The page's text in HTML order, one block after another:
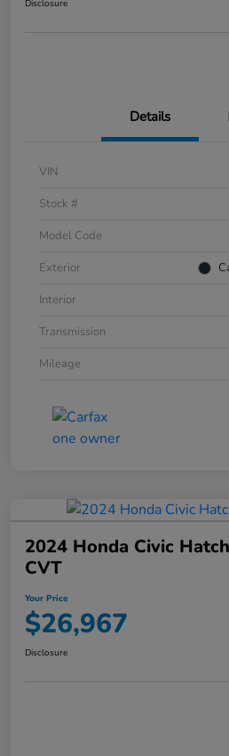
Disclosure
Details
VIN
Stock #
Model Code
Exterior
Interior
Transmission
Mileage
2024 Honda Civic
CVT
Your Price
$26,967
Disclosure